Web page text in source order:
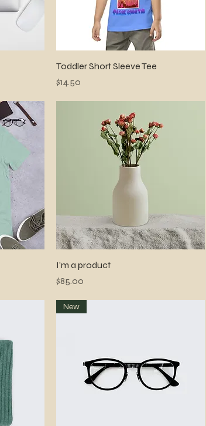
Quick View
Toddler Short Sleeve Tee
Price
$14.50
Quick View
I'm a product
Price
$85.00
New